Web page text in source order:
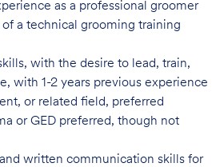
as a professional groomer
a technical grooming training
with the desire to lead, train,
with 1-2 years previous experience
or related field, preferred
or GED preferred, though not
written communication skills for